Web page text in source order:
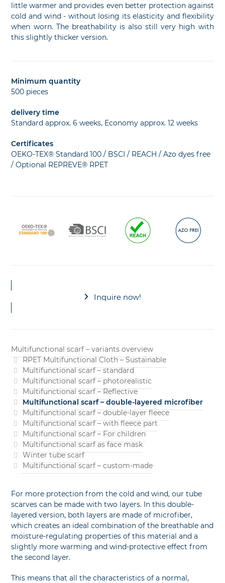
little warmer and provides even better protection against
cold and wind - without losing its elasticity and flexibility
when worn. The breathability is also still very high with
this slightly thicker version.
Minimum quantity
500 pieces
delivery time
Standard approx. 6 weeks, Economy approx. 12 weeks
Certificates
OEKO-TEX® Standard 100 / BSCI / REACH / Azo dyes free
/ Optional REPREVE® RPET
Inquire now!
Multifunctional scarf – variants overview
RPET Multifunctional Cloth – Sustainable
Multifunctional scarf – standard
Multifunctional scarf – photorealistic
Multifunctional scarf – Reflective
Multifunctional scarf – double-layered microfiber
Multifunctional scarf – double-layer fleece
Multifunctional scarf – with fleece part
Multifunctional scarf – For children
Multifunctional scarf as face mask
Winter tube scarf
Multifunctional scarf – custom-made
For more protection from the cold and wind, our tube
scarves can be made with two layers. In this double-
layered version, both layers are made of microfiber,
which creates an ideal combination of the breathable and
moisture-regulating properties of this material and a
slightly more warming and wind-protective effect from
the second layer.
This means that all the characteristics of a normal,